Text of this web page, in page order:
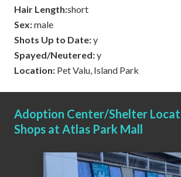
Hair Length:short
Sex:male
Shots Up to Date:y
Spayed/Neutered:y
Location: Pet Valu, Island Park
Adoption Center/Shelter
Shops at Atlas Park Mall